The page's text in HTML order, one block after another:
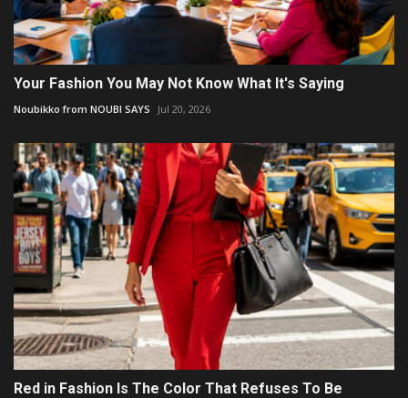
Your Fashion You May Not Know What It's Saying
Noubikko from NOUBI SAYS Jul 20, 2026
Red in Fashion Is The Color That Refuses To Be